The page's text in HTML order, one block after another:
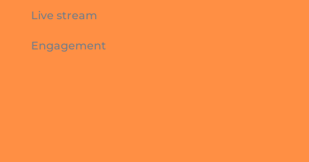
Live stream
Engagement